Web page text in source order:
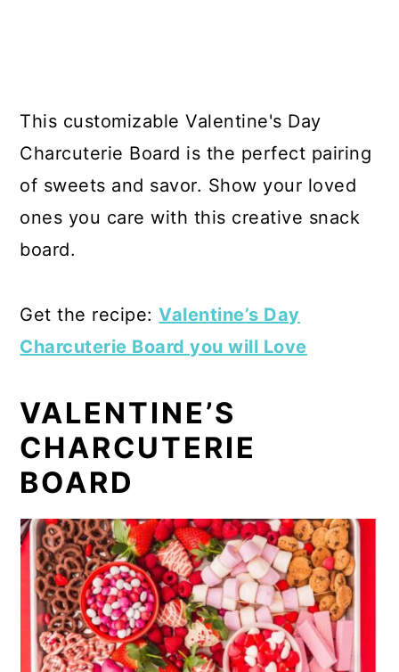
This customizable Valentine's Day
Charcuterie Board is the perfect pairing
of sweets and savor. Show your loved
ones you care with this creative snack
board.
Get the recipe:Valentine’s Day
Charcuterie Board you will Love
VALENTINE’S
CHARCUTERIE
BOARD